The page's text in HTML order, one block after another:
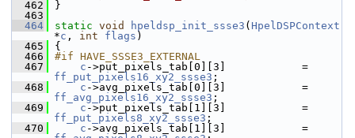
  462
}
  463
  464
static void hpeldsp_init_ssse3 ( HpelDSPContext
*c , int flags )
  465
{
  466
#if HAVE_SSSE3_EXTERNAL
  467
c
ff_put_pixels16_xy2_ssse3 ;
  468
c
ff_avg_pixels16_xy2_ssse3 ;
  469
c
ff_put_pixels8_xy2_ssse3 ;
  470
c